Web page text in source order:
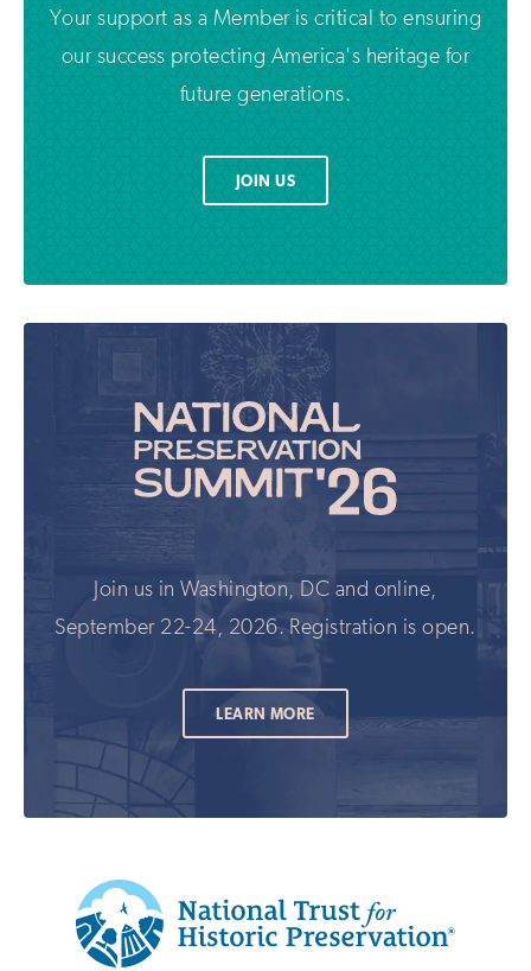
Your support as a Member is critical to ensuring
our success protecting America's heritage for
future generations.
JOIN US
Join us in Washington, DC and online,
September 22-24, 2026. Registration is open.
LEARN MORE
Additional
Info